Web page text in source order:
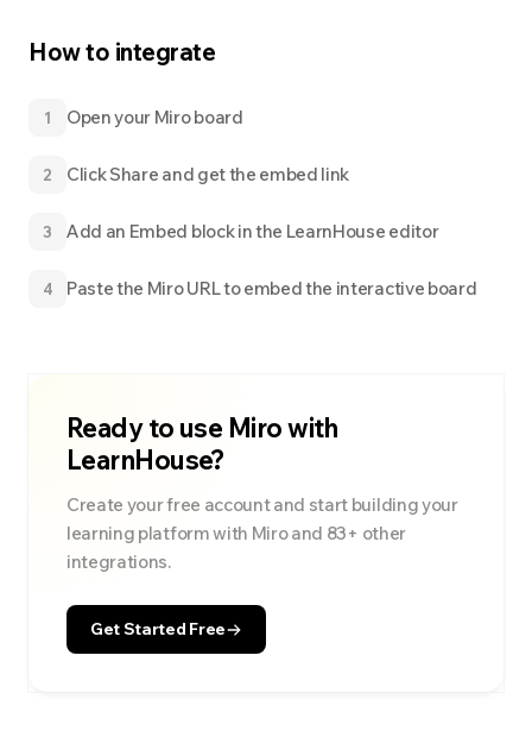
How to integrate
1 Open your Miro board
2 Click Share and get the embed link
3 Add an Embed block in the LearnHouse editor
4 Paste the Miro URL to embed the interactive board
Ready to use Mirowith
LearnHouse?
Create your free account and start building your
learning platform with Miroand 83+ other
integrations.
Get Started Free